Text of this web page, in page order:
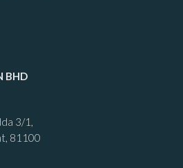
BHD
3/1,
81100